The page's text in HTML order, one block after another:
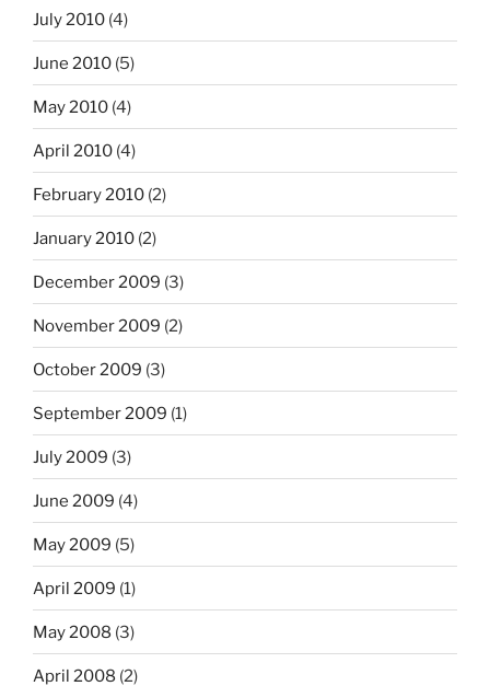
July 2010 (4)
June 2010 (5)
May 2010 (4)
April 2010 (4)
February 2010 (2)
January 2010 (2)
December 2009 (3)
November 2009 (2)
October 2009 (3)
September 2009 (1)
July 2009 (3)
June 2009 (4)
May 2009 (5)
April 2009 (1)
May 2008 (3)
April 2008 (2)